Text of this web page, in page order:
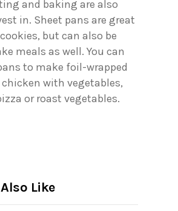
and baking are also
in. Sheet pans are great
but can also be
meals as well. You can
to make foil-wrapped
with vegetables,
or roast vegetables.
Like